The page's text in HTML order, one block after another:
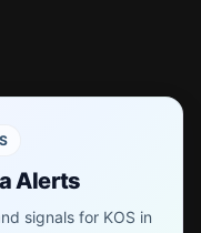
Alerts
signals for KOS in